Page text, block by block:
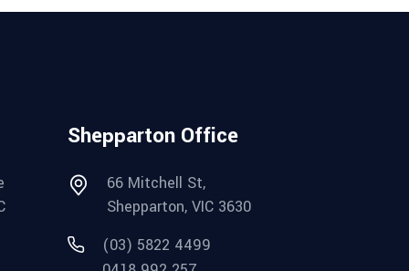
Shepparton Office
66 Mitchell St,
Shepparton, VIC 3630
(03) 5822 4499